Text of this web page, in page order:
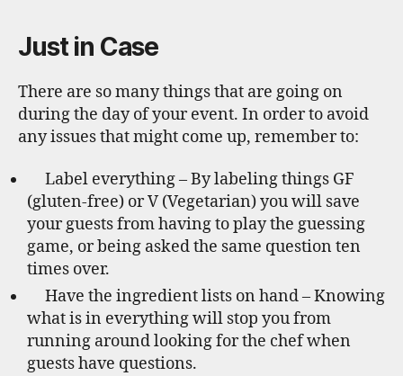
Just in Case
There are so many things that are going on
during the day of your event. In order to avoid
any issues that might come up, remember to:
Label everything – By labeling things GF
(gluten-free) or V (Vegetarian) you will save
your guests from having to play the guessing
game, or being asked the same question ten
times over.
Have the ingredient lists on hand – Knowing
what is in everything will stop you from
running around looking for the chef when
guests have questions.